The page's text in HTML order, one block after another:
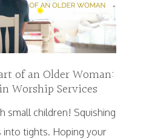
of an Older Woman:
Worship Services
small children! Squishing
into tights. Hoping your